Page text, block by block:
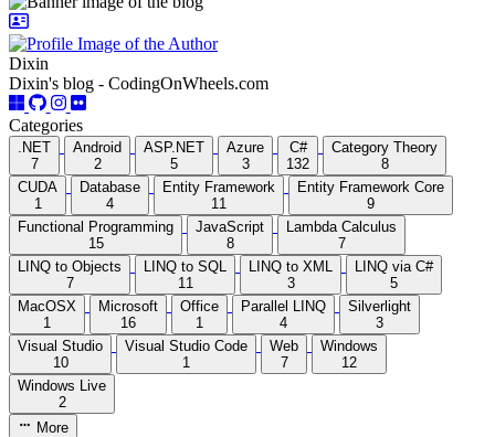
Dixin
Dixin's blog - CodingOnWheels.com
Categories
.NET
7
Android
2
ASP.NET
5
Azure
3
C#
132
Category Theory
8
CUDA
1
Database
4
Entity Framework
11
Entity Framework Core
9
Functional Programming
15
JavaScript
8
Lambda Calculus
7
LINQ to Objects
7
LINQ to SQL
11
LINQ to XML
3
LINQ via C#
5
MacOSX
1
Microsoft
16
Office
1
Parallel LINQ
4
Silverlight
3
Visual Studio
10
Visual Studio Code
1
Web
7
Windows
12
Windows Live
2
More